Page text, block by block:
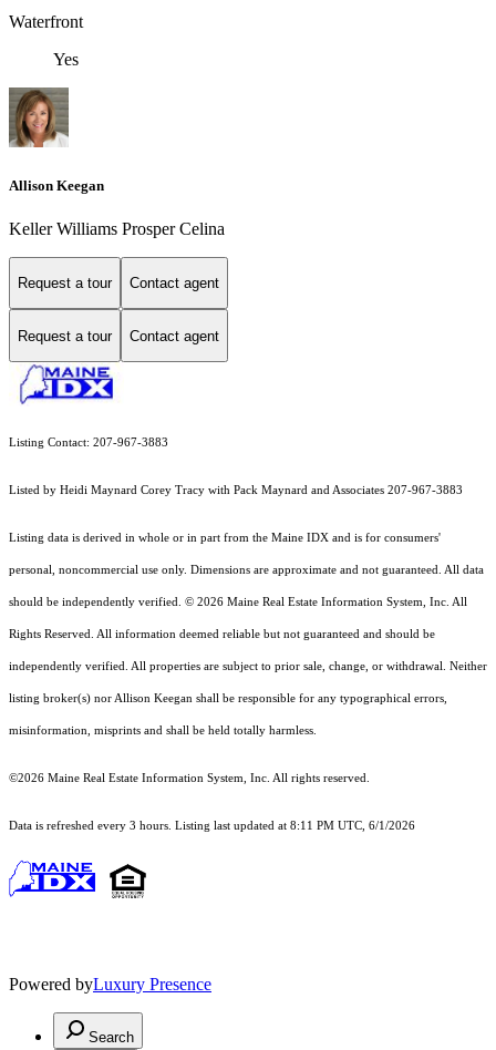
Waterfront
Yes
Allison Keegan
Keller Williams Prosper Celina
Request a tour Contact agent
Request a tour Contact agent
Listing Contact: 207-967-3883
Listed by Heidi Maynard Corey Tracy with Pack Maynard and Associates 207-967-3883
Listing data is derived in whole or in part from the Maine IDX and is for consumers'
personal, noncommercial use only. Dimensions are approximate and not guaranteed. All data
should be independently verified. © 2026 Maine Real Estate Information System, Inc. All
Rights Reserved. All information deemed reliable but not guaranteed and should be
independently verified. All properties are subject to prior sale, change, or withdrawal. Neither
listing broker(s) nor Allison Keegan shall be responsible for any typographical errors,
misinformation, misprints and shall be held totally harmless.
©2026 Maine Real Estate Information System, Inc. All rights reserved.
Data is refreshed every 3 hours. Listing last updated at 8:11 PM UTC, 6/1/2026
Powered byLuxury Presence
Search